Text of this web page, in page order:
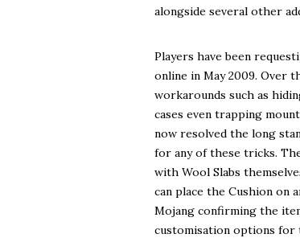
alongside several other
Players have been
online in May 2009. Over
workarounds such as
cases even trapping
now resolved the long
for any of these tricks.
with Wool Slabs
can place the Cushion on
Mojang confirming the
customisation options for